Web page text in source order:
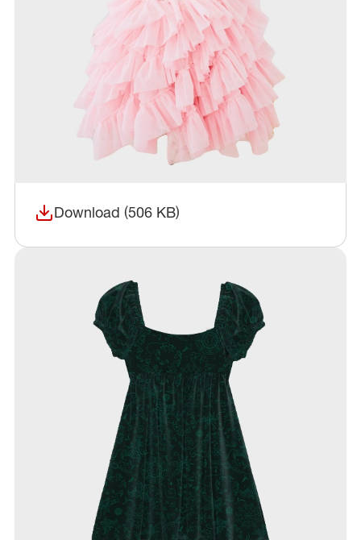
Download (506 KB)
(opens in a new window)